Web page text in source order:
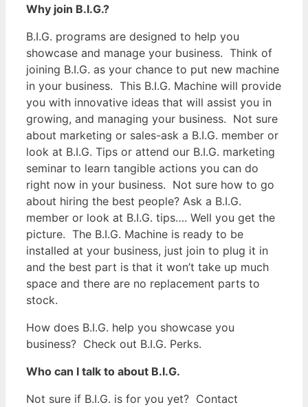
Why join B.I.G.?
B.I.G. programs are designed to help you
showcase and manage your business. Think of
joining B.I.G. as your chance to put new machine
in your business. This B.I.G. Machine will provide
you with innovative ideas that will assist you in
growing, and managing your business. Not sure
about marketing or sales-ask a B.I.G. member or
look at B.I.G. Tips or attend our B.I.G. marketing
seminar to learn tangible actions you can do
right now in your business. Not sure how to go
about hiring the best people? Ask a B.I.G.
member or look at B.I.G. tips…. Well you get the
picture. The B.I.G. Machine is ready to be
installed at your business, just join to plug it in
and the best part is that it won’t take up much
space and there are no replacement parts to
stock.
How does B.I.G. help you showcase you
business? Check out B.I.G. Perks.
Who can I talk to about B.I.G.
Not sure if B.I.G. is for you yet? Contact